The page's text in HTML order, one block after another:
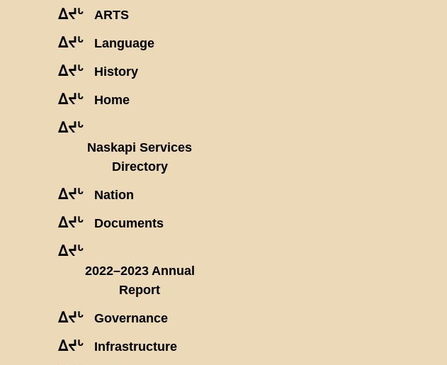
ᐃᔪᒡ ARTS
ᐃᔪᒡ Language
ᐃᔪᒡ History
ᐃᔪᒡ Home
ᐃᔪᒡ
Naskapi Services
Directory
ᐃᔪᒡ Nation
ᐃᔪᒡ Documents
ᐃᔪᒡ
2022–2023 Annual
Report
ᐃᔪᒡ Governance
ᐃᔪᒡ Infrastructure